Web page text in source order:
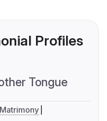
Profiles
Tongue